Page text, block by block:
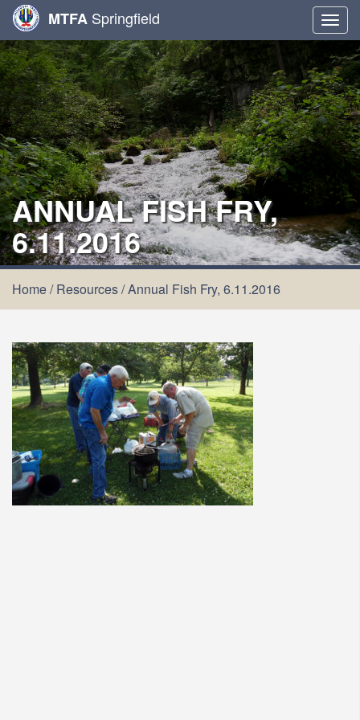
MTFA Springfield
ANNUAL FISH FRY,
6.11.2016
Home/Resources/Annual Fish Fry, 6.11.2016